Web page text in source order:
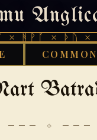
ᚦᚢ ×
COMMON
6, 2026 · 天火
─── ⟐ ───